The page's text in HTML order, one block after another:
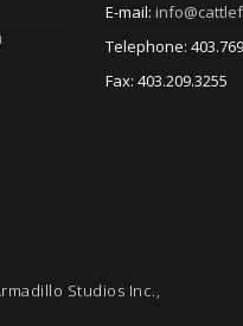
E-mail:
Telephone:
Fax: 403.209.3255
Studios Inc.,